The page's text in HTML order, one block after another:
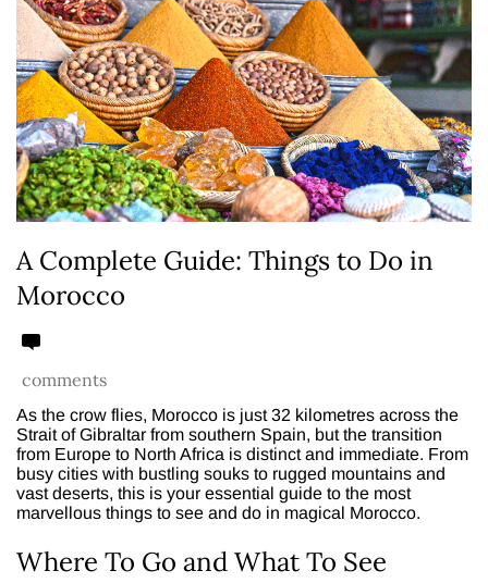
A Complete Guide: Things to Do in
Morocco
comments
As the crow flies, Morocco is just 32 kilometres across the
Strait of Gibraltar from southern Spain, but the transition
from Europe to North Africa is distinct and immediate. From
busy cities with bustling souks to rugged mountains and
vast deserts, this is your essential guide to the most
marvellous things to see and do in magical Morocco.
Where To Go and What To See